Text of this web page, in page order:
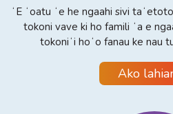
ʻE ʻoatu ʻe he ngaahi sivi
tokoni vave ki ho famili ʻa e
tokoniʻi hoʻo fanau ke nau
Ako